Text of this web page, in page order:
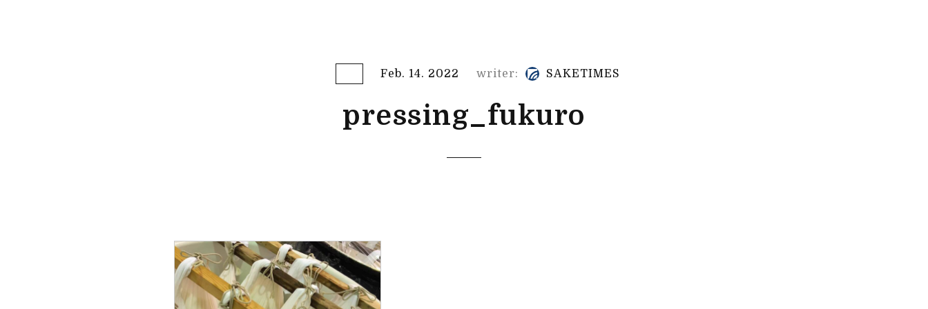
Feb. 14. 2022 writer: SAKETIMES
pressing_fukuro